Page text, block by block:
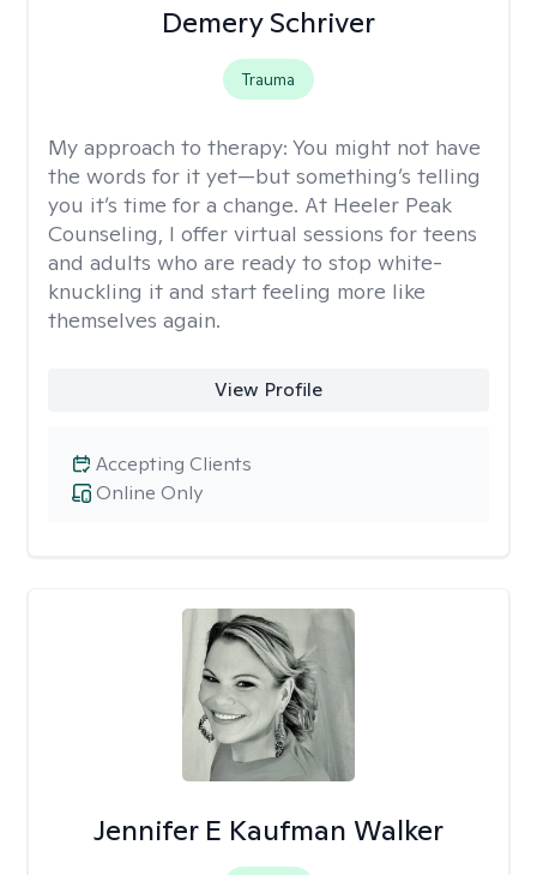
Demery Schriver
Trauma
My approach to therapy: You might not have
the words for it yet—but something’s telling
you it’s time for a change. At Heeler Peak
Counseling, I offer virtual sessions for teens
and adults who are ready to stop white-
knuckling it and start feeling more like
themselves again.
View Profile
Online Only
Accepting Clients
Jennifer E Kaufman Walker